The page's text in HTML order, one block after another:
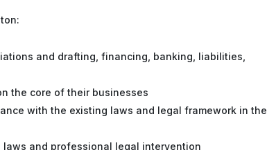
and drafting, financing, banking, liabilities,
the core of their businesses
with the existing laws and legal framework in the
and professional legal intervention